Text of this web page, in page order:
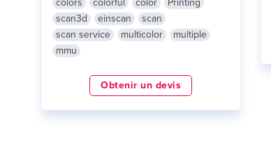
colors
colorful color
Printing
scan3d
einscan
scan
scan service
multicolor
multiple
mmu
Obtenir un devis